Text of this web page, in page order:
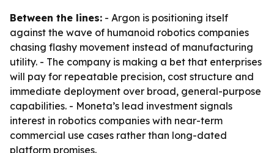
Between the lines: - Argon is positioning itself
against the wave of humanoid robotics companies
chasing flashy movement instead of manufacturing
utility. - The company is making a bet that enterprises
will pay for repeatable precision, cost structure and
immediate deployment over broad, general-purpose
capabilities. - Moneta’s lead investment signals
interest in robotics companies with near-term
commercial use cases rather than long-dated
platform promises.